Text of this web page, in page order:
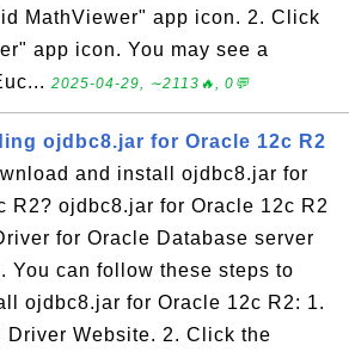
MathViewer" app icon. 2. Click
app icon. You may see a
2025-04-29, ∼2113🔥, 0💬
ojdbc8.jar for Oracle 12c R2
and install ojdbc8.jar for
R2? ojdbc8.jar for Oracle 12c R2
for Oracle Database server
You can follow these steps to
ojdbc8.jar for Oracle 12c R2: 1.
Driver Website. 2. Click the